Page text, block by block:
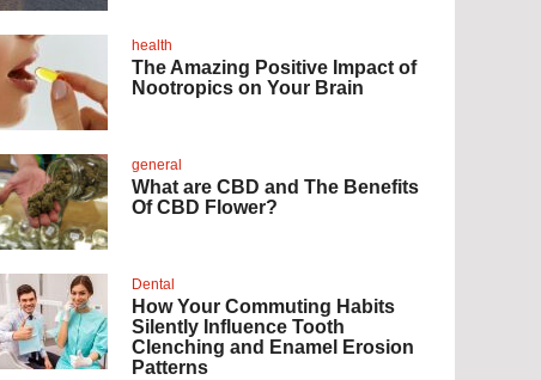
health
The Amazing Positive Impact of
Nootropics on Your Brain
general
What are CBD and The Benefits
Of CBD Flower?
Dental
How Your Commuting Habits
Silently Influence Tooth
Clenching and Enamel Erosion
Patterns